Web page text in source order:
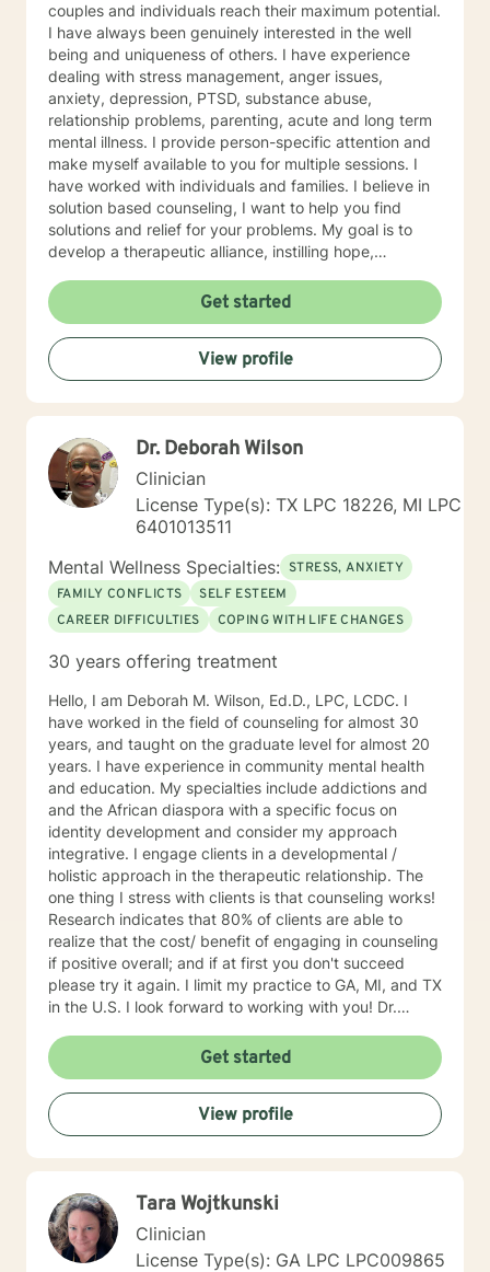
couples and individuals reach their maximum potential.
I have always been genuinely interested in the well
being and uniqueness of others. I have experience
dealing with stress management, anger issues,
anxiety, depression, PTSD, substance abuse,
relationship problems, parenting, acute and long term
mental illness. I provide person-specific attention and
make myself available to you for multiple sessions. I
have worked with individuals and families. I believe in
solution based counseling, I want to help you find
solutions and relief for your problems. My goal is to
develop a therapeutic alliance, instilling hope,
strong interpersonal communication skills and the
ability to evoke positive responses, and open
mindedness for you. I center my therapeutic
relationship around your pace for change, while
creating an environment conducive for change, that is
mutually agreed upon. My ultimate goal is to help you
life to the fullest. I absolutely enjoy my profession, and
consider what I do to help others my gift. I want to
thank you again for taking the time out to consider
working with me. I wish you well in all of your future
navigate through life
Get started
View profile
Dr. Deborah Wilson
Clinician
License Type(s): TX LPC 18226, MI LPC
6401013511
Mental Wellness Specialties: STRESS, ANXIETY
FAMILY CONFLICTS
SELF ESTEEM
CAREER DIFFICULTIES
COPING WITH LIFE CHANGES
30 years offering treatment
Hello, I am Deborah M. Wilson, Ed.D., LPC, LCDC. I
have worked in the field of counseling for almost 30
years, and taught on the graduate level for almost 20
years. I have experience in community mental health
and education. My specialties include addictions and
and the African diaspora with a specific focus on
identity development and consider my approach
integrative. I engage clients in a developmental /
holistic approach in the therapeutic relationship. The
one thing I stress with clients is that counseling works!
Research indicates that 80% of clients are able to
realize that the cost/ benefit of engaging in counseling
if positive overall; and if at first you don't succeed
please try it again. I limit my practice to GA, MI, and TX
in the U.S. I look forward to working with you! Dr.
Get started
View profile
Tara Wojtkunski
Clinician
License Type(s): GA LPC LPC009865